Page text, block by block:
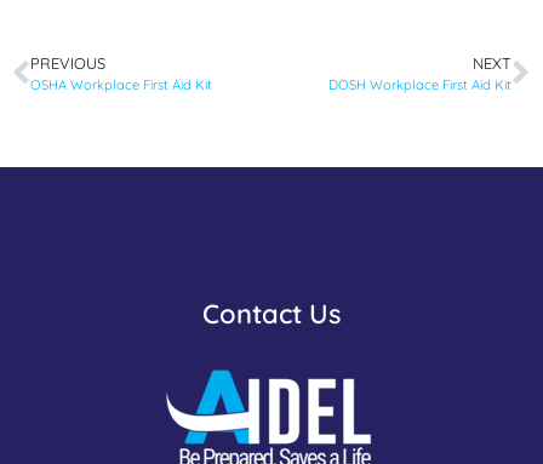
PREVIOUS
OSHA Workplace First Aid Kit
NEXT
DOSH Workplace First Aid Kit
Contact Us